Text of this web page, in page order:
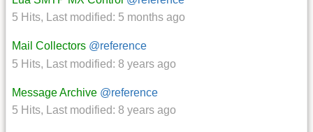
5 Hits, Last modified: 5 months ago
Mail Collectors @reference
5 Hits, Last modified: 8 years ago
Message Archive @reference
5 Hits, Last modified: 8 years ago